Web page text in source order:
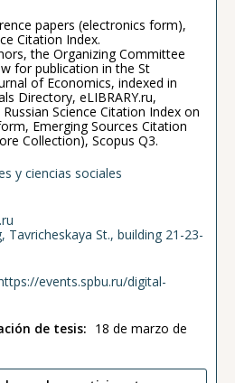
papers (electronics form),
Citation Index.
the Organizing Committee
for publication in the St
of Economics, indexed in
Directory, eLIBRARY.ru,
Science Citation Index on
Emerging Sources Citation
Collection), Scopus Q3.
y ciencias sociales
Tavricheskaya St., building 21-23-
events.spbu.ru/digital-
de tesis: 18 de marzo de